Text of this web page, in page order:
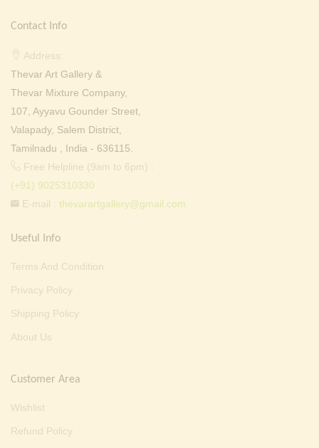
Contact Info
Address:
Thevar Art Gallery &
Thevar Mixture Company,
107, Ayyavu Gounder Street,
Valapady, Salem District,
Tamilnadu , India - 636115.
Free Helpline (9am to 6pm) :
(+91) 9025310330
E-mail : thevarartgallery@gmail.com
Useful Info
Terms And Condition
Privacy Policy
Shipping Policy
About Us
Customer Area
Wishlist
Refund Policy